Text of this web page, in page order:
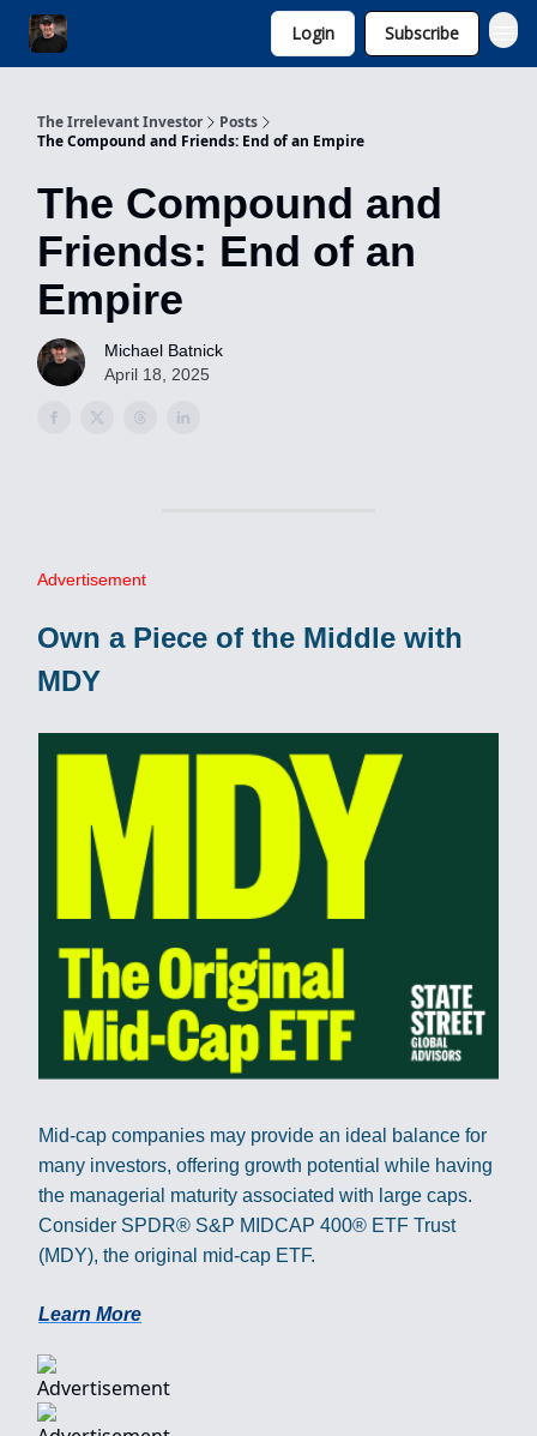
Login Subscribe
The Irrelevant Investor
Posts
The Compound and Friends: End of an Empire
The Compound and
Friends: End of an
Empire
Michael Batnick
April 18, 2025
Advertisement
Own a Piece of the Middle with
MDY
Mid-cap companies may provide an ideal balance for
many investors, offering growth potential while having
the managerial maturity associated with large caps.
Consider SPDR® S&P MIDCAP 400® ETF Trust
(MDY), the original mid-cap ETF.
Learn More